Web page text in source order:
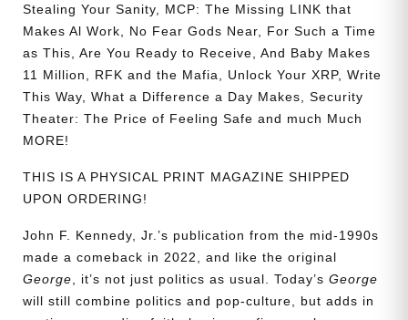
Stealing Your Sanity, MCP: The Missing LINK that
Makes Al Work, No Fear Gods Near, For Such a Time
as This, Are You Ready to Receive, And Baby Makes
11 Million, RFK and the Mafia, Unlock Your XRP, Write
This Way, What a Difference a Day Makes, Security
Theater: The Price of Feeling Safe and much Much
MORE!
THIS IS A PHYSICAL PRINT MAGAZINE SHIPPED
UPON ORDERING!
John F. Kennedy, Jr.’s publication from the mid-1990s
made a comeback in 2022, and like the original
George , it’s not just politics as usual. Today’s George
will still combine politics and pop-culture, but adds in